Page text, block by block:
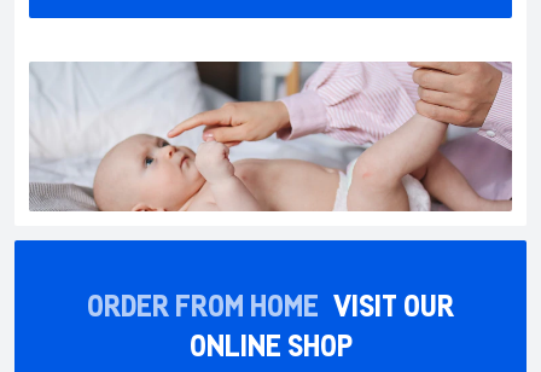
ORDER FROM HOME VISIT OUR
ONLINE SHOP